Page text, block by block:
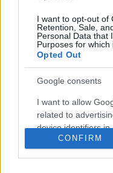
I want to opt-out of
Retention, Sale,
Personal Data that
Purposes for which
Opted Out
Google consents
I want to allow
related to
device identifiers in
I want to allow my
CONFIRM
Need a